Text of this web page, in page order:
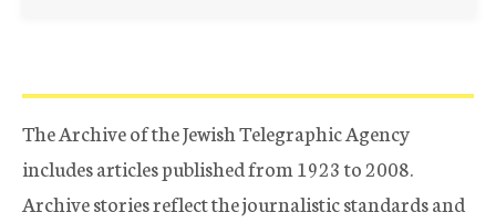
The Archive of the Jewish Telegraphic Agency
includes articles published from 1923 to 2008.
Archive stories reflect the journalistic standards and